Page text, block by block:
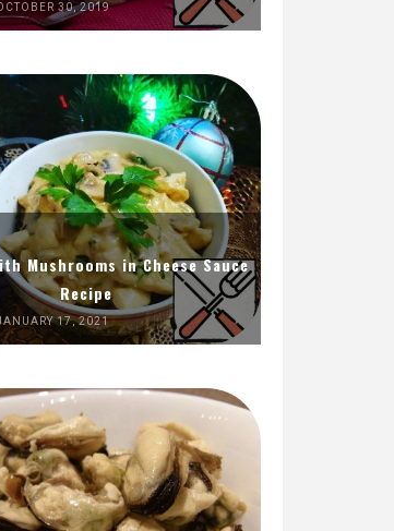
30, 2019
Mushrooms in Cheese Sauce
Recipe
17, 2021